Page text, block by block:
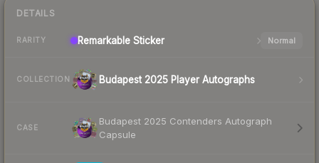
DETAILS
RARITY Remarkable Sticker Normal
COLLECTION Budapest 2025 Player Autographs
CASE
Budapest 2025 Contenders Autograph
Capsule